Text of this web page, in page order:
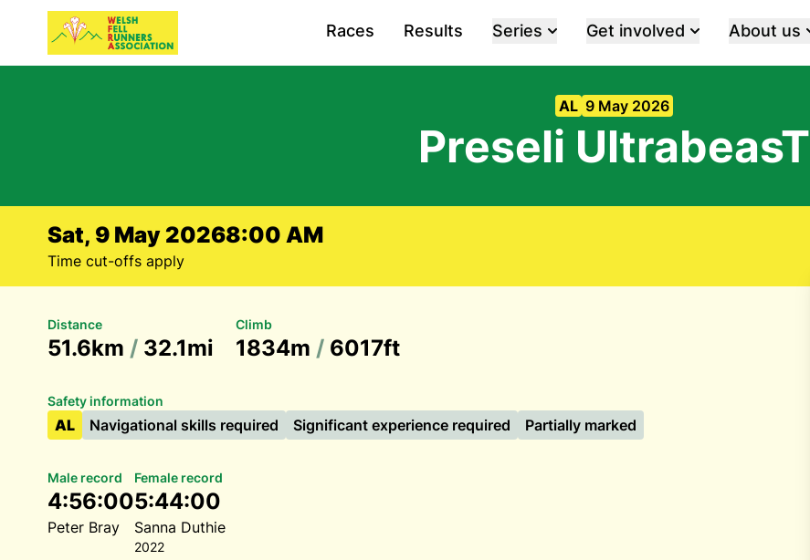
Races Results Series Get involved About us
AL 9 May 2026
Preseli UltrabeasT
Sat, 9 May 20268:00 AM
Time cut-offs apply
Distance
51.6km / 32.1mi
Climb
1834m / 6017ft
Safety information
AL Navigational skills required Significant experience required Partially marked
Male record
4:56:00
Peter Bray
Female record
5:44:00
Sanna Duthie
2022